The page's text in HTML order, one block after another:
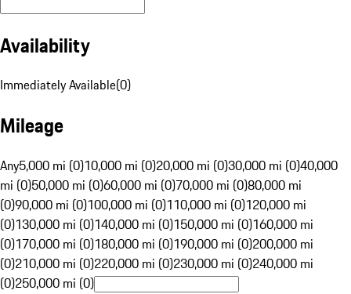
Availability
Immediately Available(0)
Mileage
Any5,000 mi (0)10,000 mi (0)20,000 mi (0)30,000 mi (0)40,000
mi (0)50,000 mi (0)60,000 mi (0)70,000 mi (0)80,000 mi
(0)90,000 mi (0)100,000 mi (0)110,000 mi (0)120,000 mi
(0)130,000 mi (0)140,000 mi (0)150,000 mi (0)160,000 mi
(0)170,000 mi (0)180,000 mi (0)190,000 mi (0)200,000 mi
(0)210,000 mi (0)220,000 mi (0)230,000 mi (0)240,000 mi
(0)250,000 mi (0)